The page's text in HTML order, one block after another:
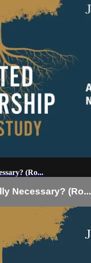
(Ro...
Necessary? (Ro...